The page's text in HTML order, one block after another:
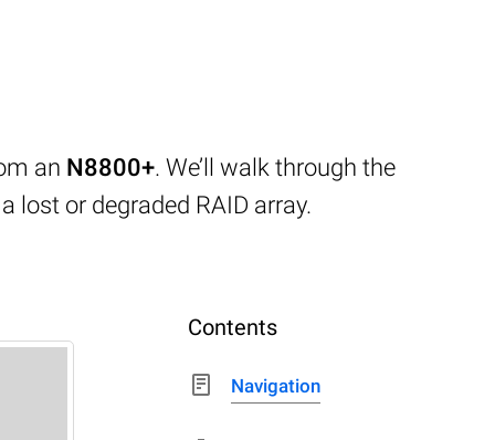
an N8800+. We’ll walk through the
or degraded RAID array.
Contents
Navigation